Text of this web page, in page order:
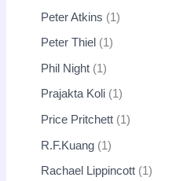
Peter Atkins 1
Peter Thiel 1
Phil Night 1
Prajakta Koli 1
Price Pritchett 1
R.F.Kuang 1
Rachael Lippincott 1